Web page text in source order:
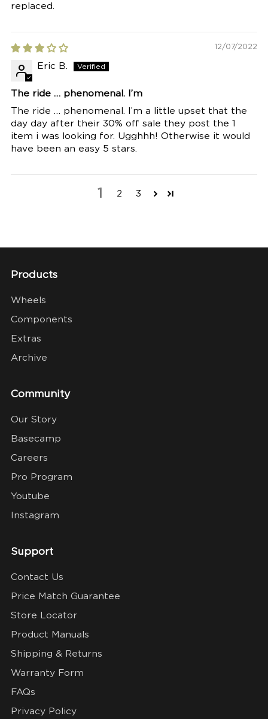
replaced.
12/07/2022
Eric B.
The ride … phenomenal. I’m
The ride … phenomenal. I’m a little upset that the
day day after their 30% off sale they post the 1
item i was looking for. Ugghhh! Otherwise it would
have been an easy 5 stars.
1 2 3
Products
Wheels
Components
Extras
Archive
Community
Our Story
Basecamp
Careers
Pro Program
Youtube
Instagram
Support
Contact Us
Price Match Guarantee
Store Locator
Product Manuals
Shipping & Returns
Warranty Form
FAQs
Privacy Policy